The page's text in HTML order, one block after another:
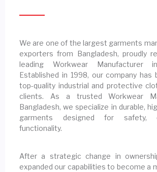
We are one of the largest garments
exporters from Bangladesh, proudly
leading Workwear Manufacturer
Established in 1998, our company has
top-quality industrial and protective
clients. As a trusted Workwear
Bangladesh, we specialize in durable,
garments designed for safety,
functionality.
After a strategic change in
expanded our capabilities to become a